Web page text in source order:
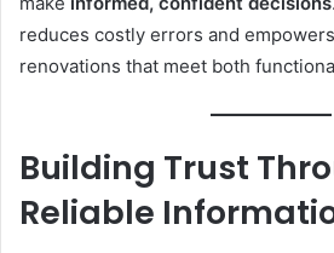
reduces costly errors and
renovations that meet both
Building Trust
Reliable